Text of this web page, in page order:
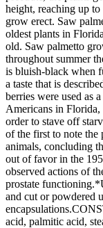
height, reaching up
grow erect. Saw
oldest plants in
old. Saw palmetto
throughout summer
is bluish-black when
a taste that is
berries were used as
Americans in Florida,
order to stave off
of the first to note the
animals, concluding
out of favor in the
observed actions of
prostate
and cut or powdered
acid, palmitic acid,